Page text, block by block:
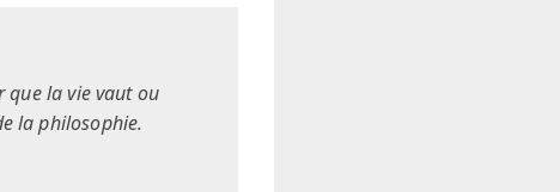
que la vie vaut ou
la philosophie.